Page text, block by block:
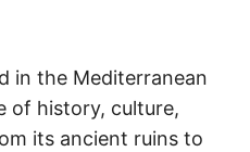
in the Mediterranean
of history, culture,
its ancient ruins to